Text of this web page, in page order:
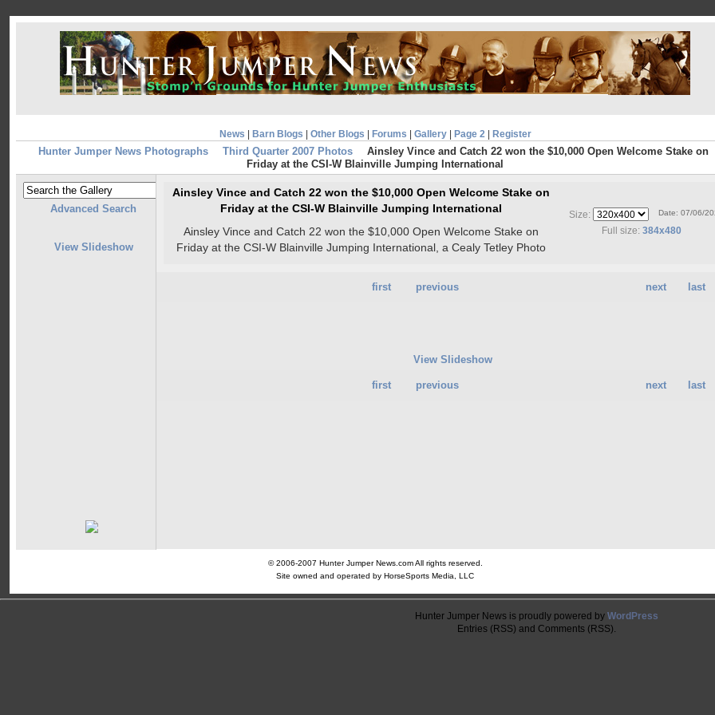
News Barn Blogs Other Blogs Forums Gallery| Page 2| Register
Hunter Jumper News Photographs Third Quarter 2007 Photos
Ainsley Vince and Catch 22 won the $10,000 Open Welcome Stake on
Friday at the CSI-W Blainville Jumping International
Advanced Search
View Slideshow
Ainsley Vince and Catch 22 won the $10,000 Open Welcome Stake on
Friday at the CSI-W Blainville Jumping International
Ainsley Vince and Catch 22 won the $10,000 Open Welcome Stake on
Friday at the CSI-W Blainville Jumping International, a Cealy Tetley Photo
Date: 07/06/
Size:
Full size: 384x480
next last
first previous
View Slideshow
next last
first previous
© 2006-2007 Hunter Jumper News.com All rights reserved.
Site owned and operated by HorseSports Media, LLC
Hunter Jumper News is proudly powered by WordPress
Entries (RSS) and Comments (RSS).